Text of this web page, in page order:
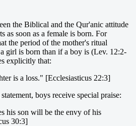
the Biblical and the Qur'anic attitude
as soon as a female is born. For
the period of the mother's ritual
girl is born than if a boy is (Lev. 12:2-
explicitly that:
is a loss." [Ecclesiasticus 22:3]
boys receive special praise:
his son will be the envy of his
30:3]